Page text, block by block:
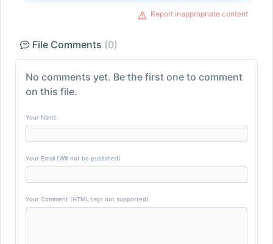
Report inappropriate content
File Comments (0)
No comments yet. Be the first one to comment
on this file.
Your Name
Your Email (Will not be published)
Your Comment (HTML tags not supported)